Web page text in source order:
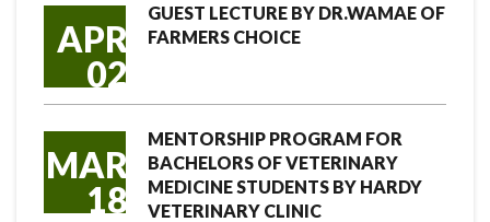
APR
02
GUEST LECTURE BY DR.WAMAE OF
FARMERS CHOICE
MAR
18
MENTORSHIP PROGRAM FOR
BACHELORS OF VETERINARY
MEDICINE STUDENTS BY HARDY
VETERINARY CLINIC